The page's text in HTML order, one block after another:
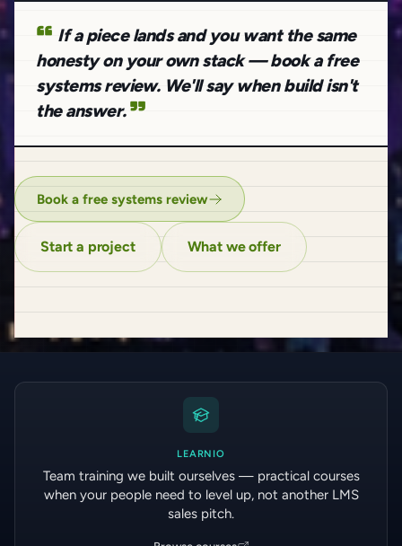
If a piece lands and you want the same
honesty on your own stack — book a free
systems review. We'll say when build isn't
the answer.
Book a free systems review
Start a project What we offer
LEARNIO
Team training we built ourselves — practical courses
when your people need to level up, not another LMS
sales pitch.